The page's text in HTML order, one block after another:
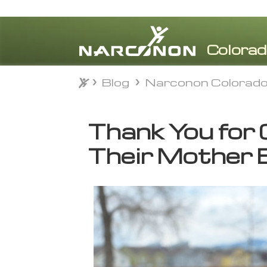
⨯
Blog Narconon
Thank You for
Their Mother
Blog Narconon